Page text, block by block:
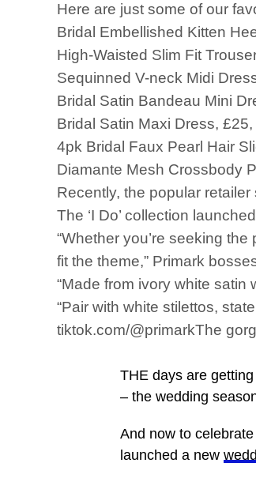
Here are just some of our
Bridal Embellished Kitten
High-Waisted Slim Fit
Sequinned V-neck Midi
Bridal Satin Bandeau Mini
Bridal Satin Maxi Dress, £25,
4pk Bridal Faux Pearl Hair
Diamante Mesh Crossbody
Recently, the popular
The ‘I Do’ collection
“Whether you’re seeking
fit the theme,” Primark
“Made from ivory white
“Pair with white stilettos,
tiktok.com/@primarkThe
THE days are
– the wedding
And now to
launched a new